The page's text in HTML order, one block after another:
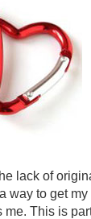
lack of
way to get
This is